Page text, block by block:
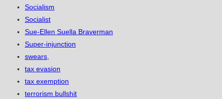
Socialism
Socialist
Sue-Ellen Suella Braverman
Super-injunction
swears,
tax evasion
tax exemption
terrorism bullshit